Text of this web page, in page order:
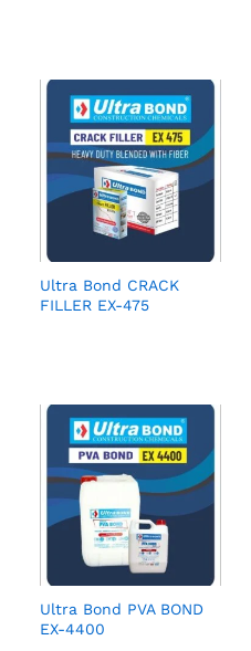
Ultra Bond CRACK
FILLER EX-475
Ultra Bond PVA BOND
EX-4400